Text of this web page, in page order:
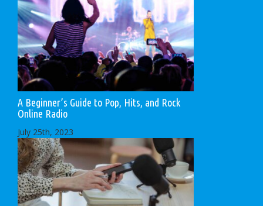
A Beginner’s Guide to Pop, Hits, and Rock
Online Radio
July 25th, 2023